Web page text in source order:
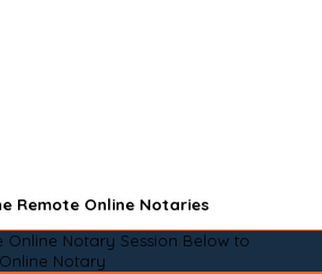
Remote Online Notaries
Online Notary Session Below to
Notary